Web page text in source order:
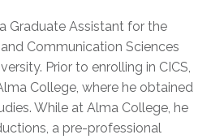
Graduate Assistant for the
Communication Sciences
Prior to enrolling in CICS,
College, where he obtained
While at Alma College, he
a pre-professional